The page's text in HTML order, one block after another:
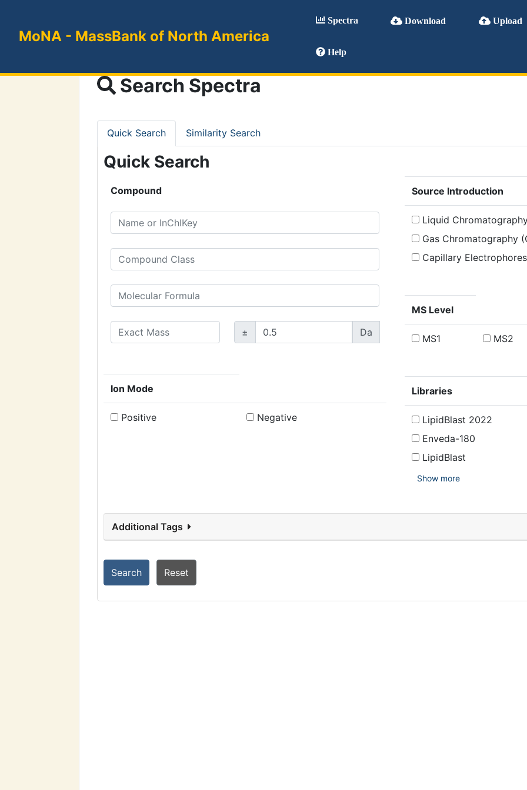
MoNA - MassBank of North America
Spectra Download Upload
Help
Search Spectra
Quick Search Similarity Search
Quick Search
Compound
± Da
Ion Mode
Positive Negative
Source Introduction
Liquid
Gas Chromatography
Capillary
MS Level
MS1 MS2
Libraries
LipidBlast 2022
Enveda-180
LipidBlast
Show more
Additional Tags
Search Reset